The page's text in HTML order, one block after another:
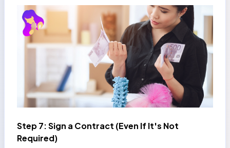
Step 7: Sign a Contract (Even If It's Not
Required)